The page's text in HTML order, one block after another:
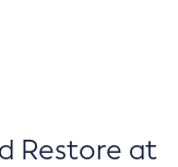
Restore at